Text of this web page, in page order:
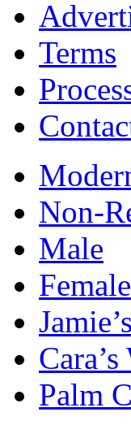
Terms
Non-
Male
Female
Palm